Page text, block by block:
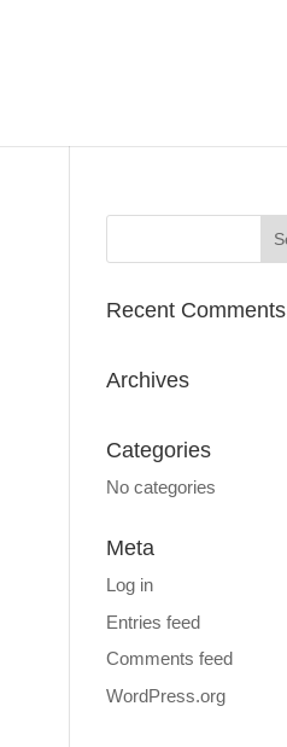
Recent Comments
Archives
Categories
No categories
Meta
Log in
Entries feed
Comments feed
WordPress.org